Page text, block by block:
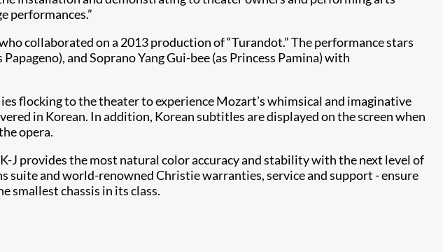
performances.”
collaborated on a 2013 production of “Turandot.” The performance stars
and Soprano Yang Gui-bee (as Princess Pamina) with
flocking to the theater to experience Mozart’s whimsical and imaginative
in Korean. In addition, Korean subtitles are displayed on the screen when
opera.
J provides the most natural color accuracy and stability with the next level of
suite and world-renowned Christie warranties, service and support - ensure
smallest chassis in its class.